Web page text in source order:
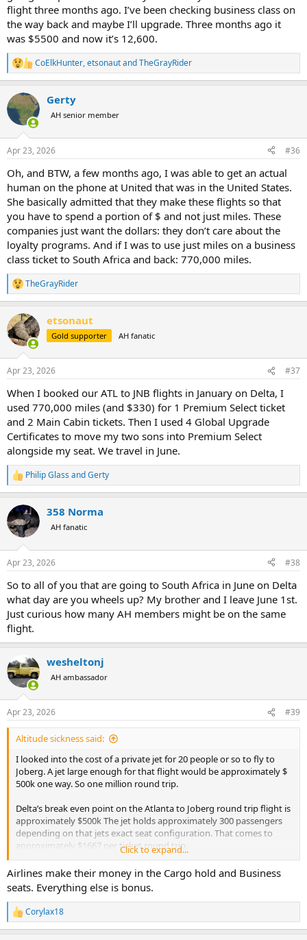
flight three months ago. I’ve been checking business class on
the way back and maybe I’ll upgrade. Three months ago it
was $5500 and now it’s 12,600.
R
e
c
t
i
s
CoElkHunter,etsonautandTheGrayRider
Gerty
AH senior member
Apr 23, 2026 #36
Oh, and BTW, a few months ago, I was able to get an actual
human on the phone at United that was in the United States.
She basically admitted that they make these flights so that
you have to spend a portion of $ and not just miles. These
companies just want the dollars: they don’t care about the
loyalty programs. And if I was to use just miles on a business
class ticket to South Africa and back: 770,000 miles.
R
e
c
t
i
s
TheGrayRider
etsonaut
Gold supporter AH fanatic
Apr 23, 2026 #37
When I booked our ATL to JNB flights in January on Delta, I
used 770,000 miles (and $330) for 1 Premium Select ticket
and 2 Main Cabin tickets. Then I used 4 Global Upgrade
Certificates to move my two sons into Premium Select
alongside my seat. We travel in June.
R
e
c
t
i
s
Philip Glass andGerty
358 Norma
AH fanatic
Apr 23, 2026 #38
So to all of you that are going to South Africa in June on Delta
what day are you wheels up? My brother and I leave June 1st.
Just curious how many AH members might be on the same
flight.
wesheltonj
AH ambassador
Apr 23, 2026 #39
Altitude sickness said:
I looked into the cost of a private jet for 20 people or so to fly to
Joberg. A jet large enough for that flight would be approximately $
500k one way. So one million round trip.
Delta’s break even point on the Atlanta to Joberg round trip flight is
approximately $500k The jet holds approximately 300 passengers
depending on that jets exact seat configuration. That comes to
approximately $1667 per ticket round trip.
Of course we need to factor in off season flights that are not 100%
full
To get to the real break even number.
With current fuel prices these numbers are simply for context and
comparison.
Click to expand...
Airlines make their money in the Cargo hold and Business
seats. Everything else is bonus.
R
e
Corylax18